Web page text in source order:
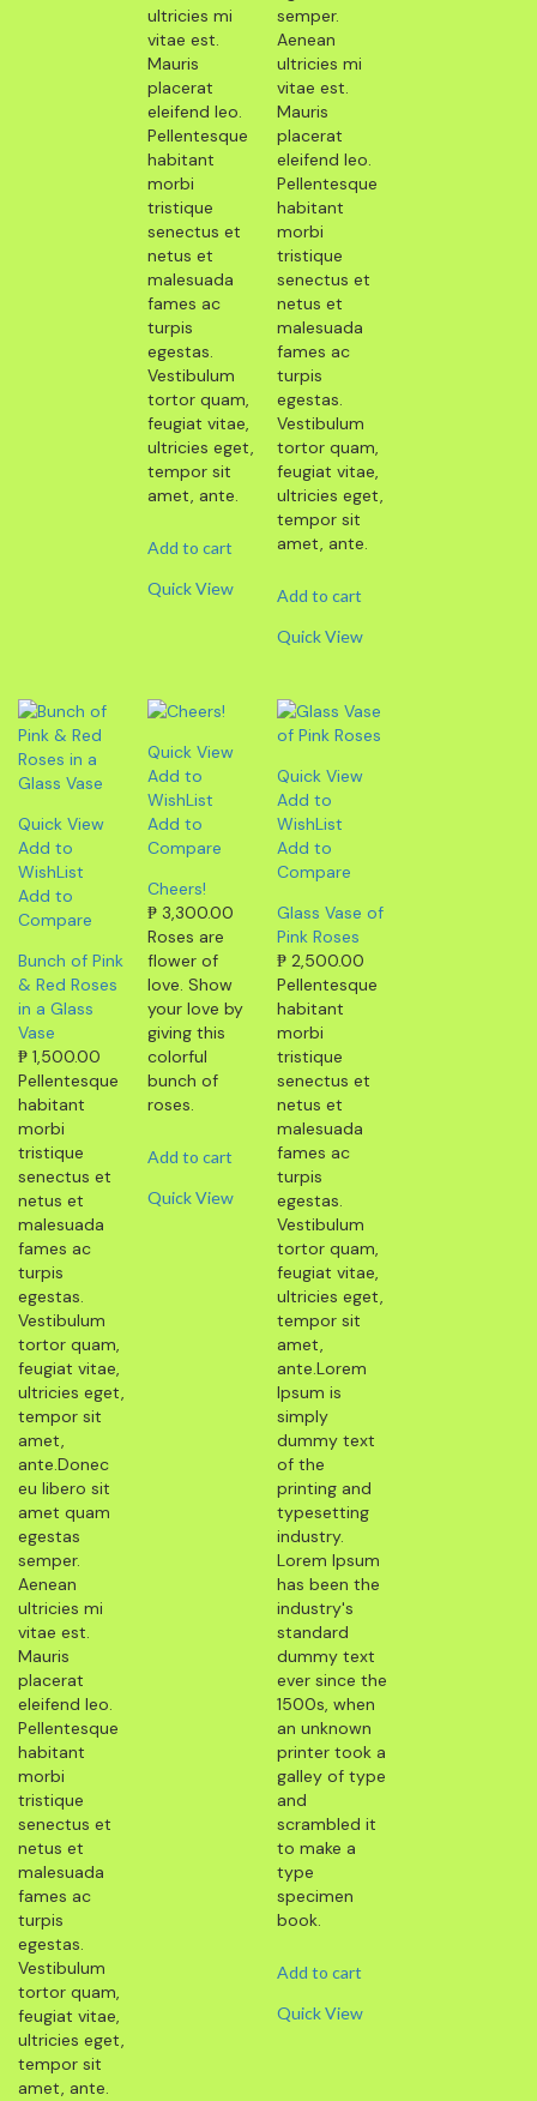
ultricies mi
vitae est.
Mauris
placerat
eleifend leo.
Pellentesque
habitant
morbi
tristique
senectus et
netus et
malesuada
fames ac
turpis
egestas.
Vestibulum
tortor quam,
feugiat vitae,
ultricies eget,
tempor sit
amet, ante.
Add to cart
Quick View
semper.
Aenean
ultricies mi
vitae est.
Mauris
placerat
eleifend leo.
Pellentesque
habitant
morbi
tristique
senectus et
netus et
malesuada
fames ac
turpis
egestas.
Vestibulum
tortor quam,
feugiat vitae,
ultricies eget,
tempor sit
amet, ante.
Add to cart
Quick View
Quick View
Add to
WishList
Add to
Compare
Bunch of Pink
& Red Roses
in a Glass
Vase
₱ 1,500.00
Pellentesque
habitant
morbi
tristique
senectus et
netus et
malesuada
fames ac
turpis
egestas.
Vestibulum
tortor quam,
feugiat vitae,
ultricies eget,
tempor sit
amet,
ante.Donec
eu libero sit
amet quam
egestas
semper.
Aenean
ultricies mi
vitae est.
Mauris
placerat
eleifend leo.
Pellentesque
habitant
morbi
tristique
senectus et
netus et
malesuada
fames ac
turpis
egestas.
Vestibulum
tortor quam,
feugiat vitae,
ultricies eget,
tempor sit
amet, ante.
Quick View
Add to
WishList
Add to
Compare
Cheers!
₱ 3,300.00
Roses are
flower of
love. Show
your love by
giving this
colorful
bunch of
roses.
Add to cart
Quick View
Quick View
Add to
WishList
Add to
Compare
Glass Vase of
Pink Roses
₱ 2,500.00
Pellentesque
habitant
morbi
tristique
senectus et
netus et
malesuada
fames ac
turpis
egestas.
Vestibulum
tortor quam,
feugiat vitae,
ultricies eget,
tempor sit
amet,
ante.Lorem
Ipsum is
simply
dummy text
of the
printing and
typesetting
industry.
Lorem Ipsum
has been the
industry's
standard
dummy text
ever since the
1500s, when
an unknown
printer took a
galley of type
and
scrambled it
to make a
type
specimen
book.
Add to cart
Quick View